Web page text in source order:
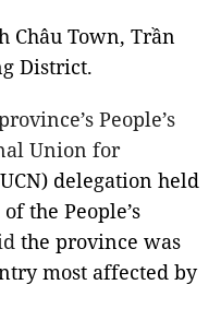
Châu Town, Trần
District.
People’s
Union for
delegation held
the People’s
the province was
most affected by